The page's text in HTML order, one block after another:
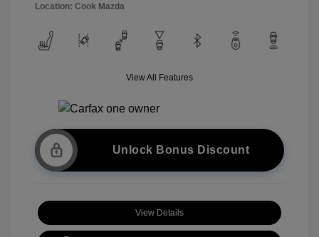
Location: Cook Mazda
View All Features
Unlock Bonus Discount
View Details